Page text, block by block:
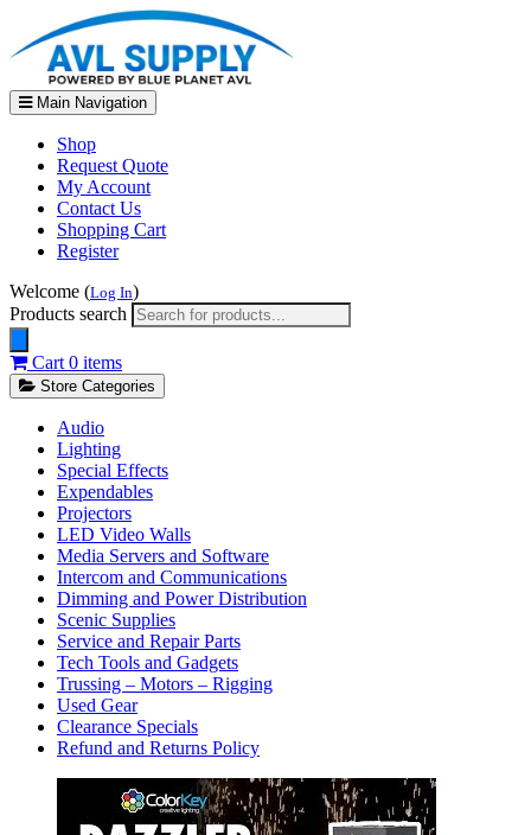
Main Navigation
Shop
Request Quote
My Account
Contact Us
Shopping Cart
Register
Welcome (Log In)
Products search
Cart 0 items
Store Categories
Audio
Lighting
Special Effects
Expendables
Projectors
LED Video Walls
Media Servers and Software
Intercom and Communications
Dimming and Power Distribution
Scenic Supplies
Service and Repair Parts
Tech Tools and Gadgets
Trussing – Motors – Rigging
Used Gear
Clearance Specials
Refund and Returns Policy